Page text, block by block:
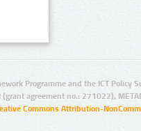
Programme and the ICT Policy
(grant agreement no.: 271022),
Commons Attribution-